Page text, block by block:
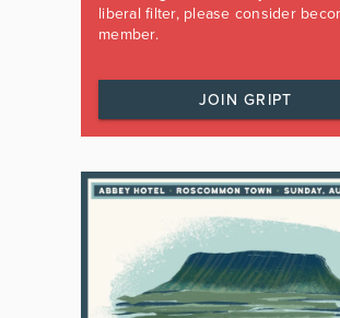
liberal filter, please consider
member.
JOIN GRIPT